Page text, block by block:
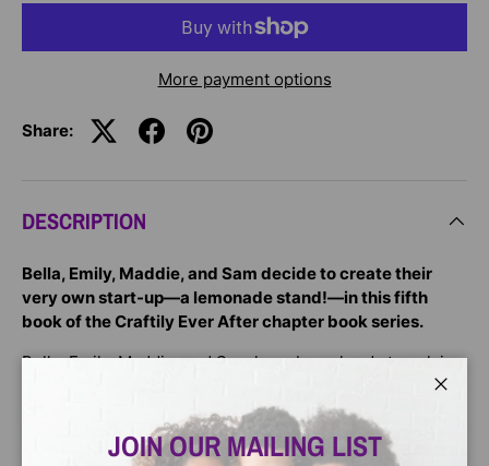
More payment options
Share:
DESCRIPTION
Bella, Emily, Maddie, and Sam decide to create their
very own start-up—a lemonade stand!—in this fifth
book of the Craftily Ever After chapter book series.
Bella, Emily, Maddie, and Sam have been hard at work in
their craft studio—so busy in fact, that their supplies are
starting to dwindle. It’s time to stock up! In order to add a
little money to their piggy bank, the friends decide to
combine their skills and use the last of their allowance to
JOIN OUR MAILING LIST